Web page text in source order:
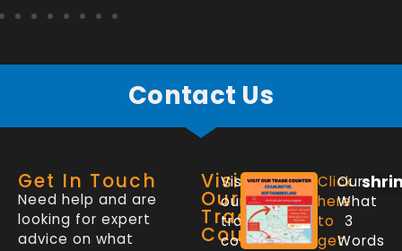
Contact Us
Get In Touch
Need help and are
looking for expert
advice on what
Visit
Our
Trade
Counter
Visit
our
trade
counter
Click
here
to
get
Our
What
3
Words